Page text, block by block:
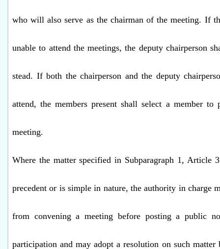
who will also serve as the chairman of the meeting. If
unable to attend the meetings, the deputy chairperson
stead. If both the chairperson and the deputy
attend, the members present shall select a member to
meeting.
Where the matter specified in Subparagraph 1, Article
precedent or is simple in nature, the authority in charge
from convening a meeting before posting a public
participation and may adopt a resolution on such matter